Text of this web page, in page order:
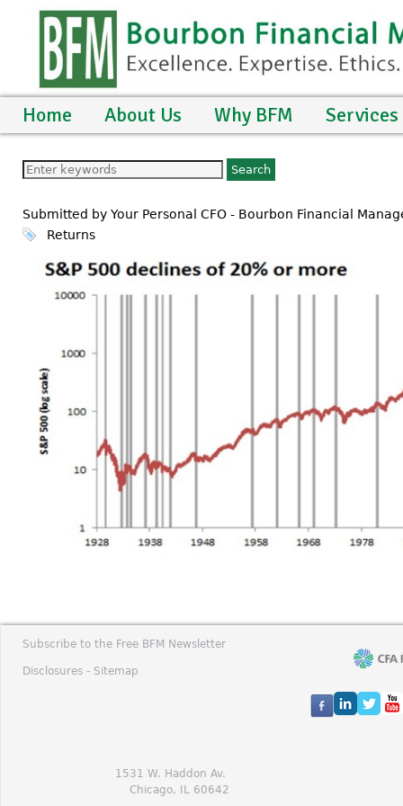
Home About Us Why BFM Services
Submitted by Your Personal CFO - Bourbon Financial
Returns
Subscribe to the Free BFM Newsletter
Disclosures - Sitemap
1531 W. Haddon Av.
Chicago, IL 60642